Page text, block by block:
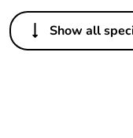
Others
Package 1 bare
Show all